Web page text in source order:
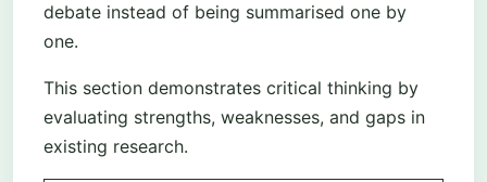
debate instead of being summarised one by
one.
This section demonstrates critical thinking by
evaluating strengths, weaknesses, and gaps in
existing research.